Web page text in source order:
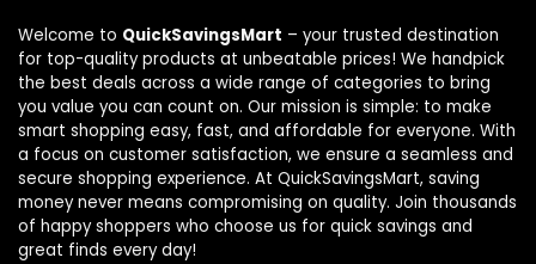
Welcome to QuickSavingsMart – your trusted destination
for top-quality products at unbeatable prices! We handpick
the best deals across a wide range of categories to bring
you value you can count on. Our mission is simple: to make
smart shopping easy, fast, and affordable for everyone. With
a focus on customer satisfaction, we ensure a seamless and
secure shopping experience. At QuickSavingsMart, saving
money never means compromising on quality. Join thousands
of happy shoppers who choose us for quick savings and
great finds every day!